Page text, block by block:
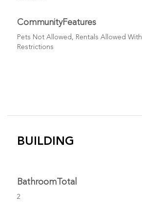
CommunityFeatures
Pets Not Allowed, Rentals Allowed With
Restrictions
BUILDING
BathroomTotal
2